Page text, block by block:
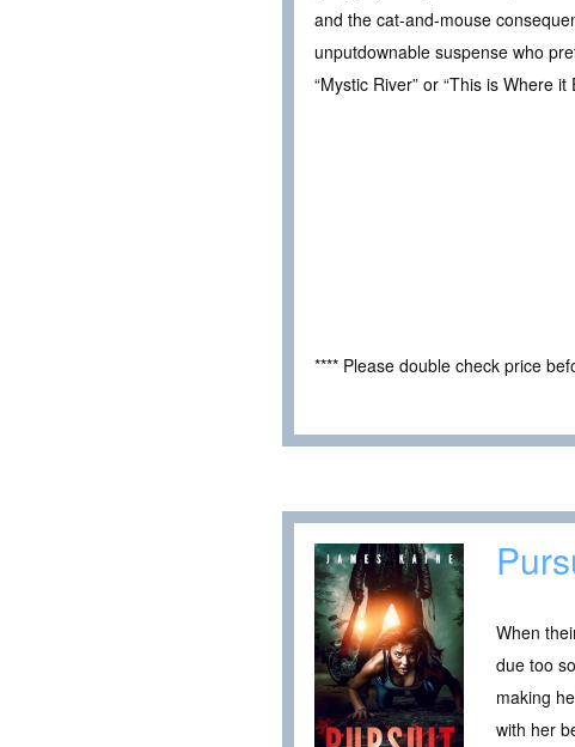
and the cat-and-mouse
unputdownable suspense who
“Mystic River” or “This is Where
**** Please double check price
When
due too
making
with her